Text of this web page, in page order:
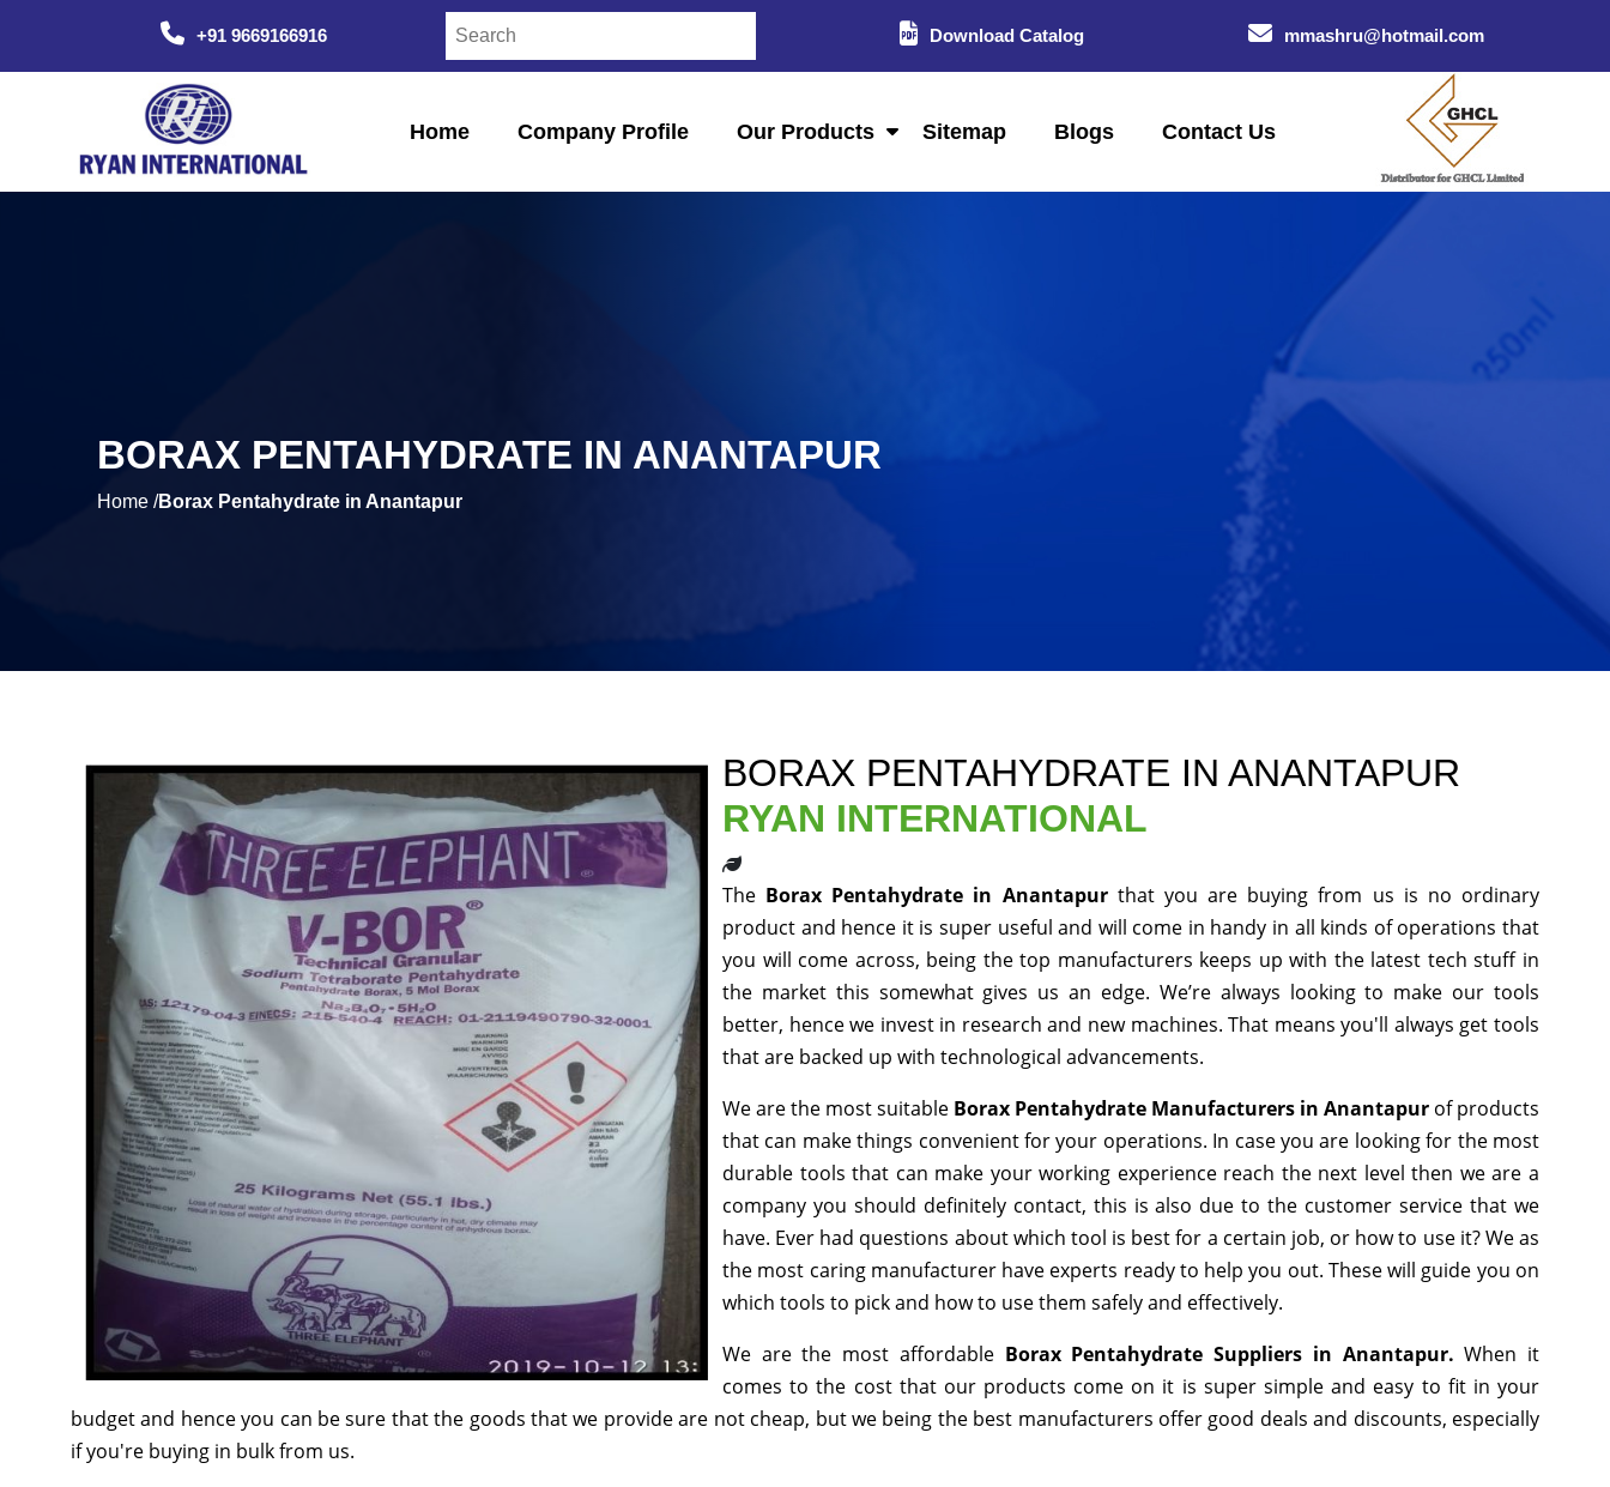
+91 9669166916 Download Catalog mmashru@hotmail.com
Home Company Profile Our Products Sitemap Blogs Contact Us
BORAX PENTAHYDRATE IN ANANTAPUR
Home /Borax Pentahydrate in Anantapur
BORAX PENTAHYDRATE IN ANANTAPUR
RYAN INTERNATIONAL
The Borax Pentahydrate in Anantapur that you are buying from us is no ordinary
product and hence it is super useful and will come in handy in all kinds of operations that
you will come across, being the top manufacturers keeps up with the latest tech stuff in
the market this somewhat gives us an edge. We’re always looking to make our tools
better, hence we invest in research and new machines. That means you'll always get tools
that are backed up with technological advancements.
We are the most suitable Borax Pentahydrate Manufacturers in Anantapur of products
that can make things convenient for your operations. In case you are looking for the most
durable tools that can make your working experience reach the next level then we are a
company you should definitely contact, this is also due to the customer service that we
have. Ever had questions about which tool is best for a certain job, or how to use it? We as
the most caring manufacturer have experts ready to help you out. These will guide you on
which tools to pick and how to use them safely and effectively.
We are the most affordable Borax Pentahydrate Suppliers in Anantapur.When it
comes to the cost that our products come on it is super simple and easy to fit in your
budget and hence you can be sure that the goods that we provide are not cheap, but we being the best manufacturers offer good deals and discounts, especially
if you're buying in bulk from us.